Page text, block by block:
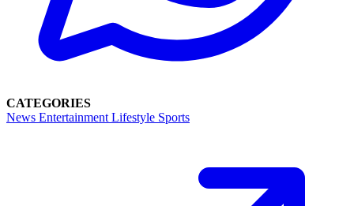
CATEGORIES
News Entertainment Lifestyle Sports